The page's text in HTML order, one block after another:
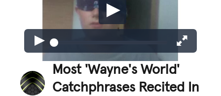
Most 'Wayne's World'
Catchphrases Recited In